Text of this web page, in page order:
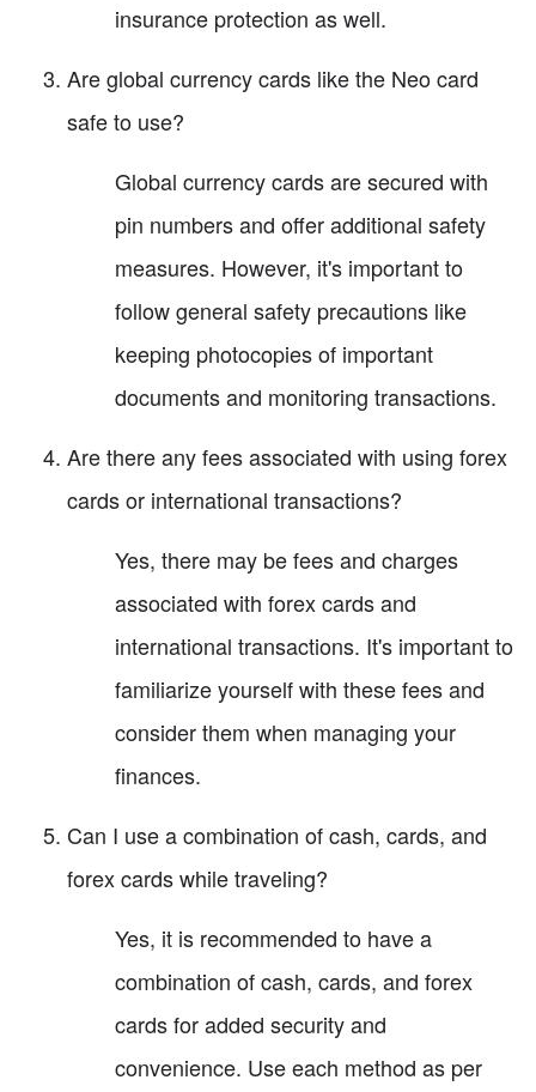
insurance protection as well.
Are global currency cards like the Neo card
safe to use?
Global currency cards are secured with
pin numbers and offer additional safety
measures. However, it's important to
follow general safety precautions like
keeping photocopies of important
documents and monitoring transactions.
Are there any fees associated with using forex
cards or international transactions?
Yes, there may be fees and charges
associated with forex cards and
international transactions. It's important to
familiarize yourself with these fees and
consider them when managing your
finances.
Can I use a combination of cash, cards, and
forex cards while traveling?
Yes, it is recommended to have a
combination of cash, cards, and forex
cards for added security and
convenience. Use each method as per